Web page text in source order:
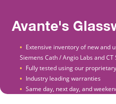
Avante's
Extensive inventory of new and
Siemens Cath / Angio Labs and CT
Fully tested using our
Industry leading warranties
Same day, next day, and